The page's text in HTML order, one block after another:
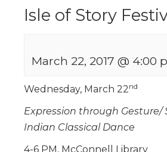
Isle of Story
March 22, 2017 @ 4:00
Wednesday, March 22nd
Expression through Gesture/
Indian Classical Dance
4-6 PM, McConnell Library